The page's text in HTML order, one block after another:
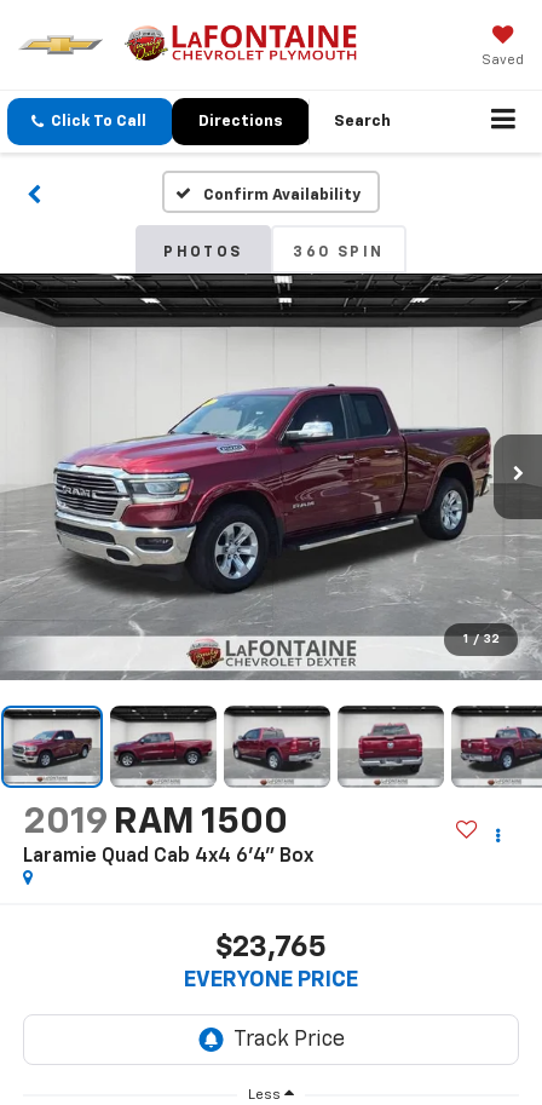
Saved
Click To Call Directions Search
Confirm Availability
PHOTOS 360 SPIN
1 / 32
2019 RAM 1500
Laramie Quad Cab 4x4 6'4" Box
$23,765
EVERYONE PRICE
Less